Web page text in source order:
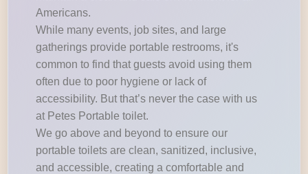
Americans.
While many events, job sites, and large
gatherings provide portable restrooms, it's
common to find that guests avoid using them
often due to poor hygiene or lack of
accessibility. But that’s never the case with us
at Petes Portable toilet.
We go above and beyond to ensure our
portable toilets are clean, sanitized, inclusive,
and accessible, creating a comfortable and